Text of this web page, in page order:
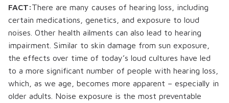
FACT:There are many causes of hearing loss, including
certain medications, genetics, and exposure to loud
noises. Other health ailments can also lead to hearing
impairment. Similar to skin damage from sun exposure,
the effects over time of today’s loud cultures have led
to a more significant number of people with hearing loss,
which, as we age, becomes more apparent – especially in
older adults. Noise exposure is the most preventable